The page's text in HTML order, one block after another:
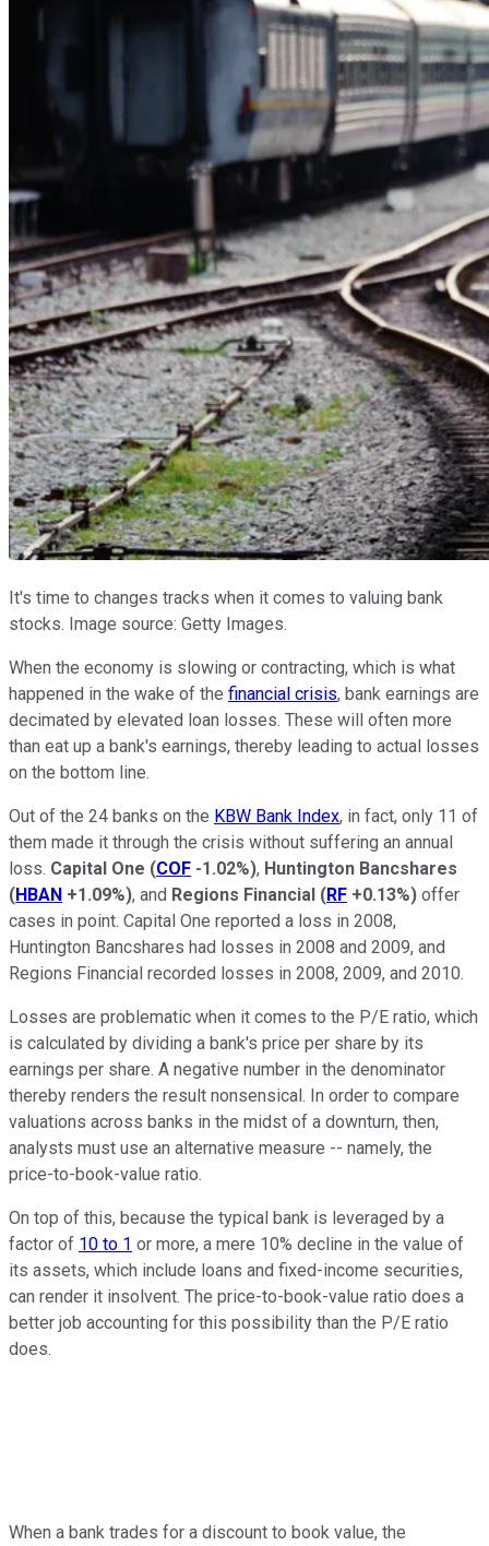
It's time to changes tracks when it comes to valuing bank
stocks. Image source: Getty Images.
When the economy is slowing or contracting, which is what
happened in the wake of the financial crisis, bank earnings are
decimated by elevated loan losses. These will often more
than eat up a bank's earnings, thereby leading to actual losses
on the bottom line.
Out of the 24 banks on the KBW Bank Index, in fact, only 11 of
them made it through the crisis without suffering an annual
loss. Capital One (COF -1.02%), Huntington Bancshares
(HBAN +1.09%), and Regions Financial (RF +0.13%) offer
cases in point. Capital One reported a loss in 2008,
Huntington Bancshares had losses in 2008 and 2009, and
Regions Financial recorded losses in 2008, 2009, and 2010.
Losses are problematic when it comes to the P/E ratio, which
is calculated by dividing a bank's price per share by its
earnings per share. A negative number in the denominator
thereby renders the result nonsensical. In order to compare
valuations across banks in the midst of a downturn, then,
analysts must use an alternative measure -- namely, the
price-to-book-value ratio.
On top of this, because the typical bank is leveraged by a
factor of 10 to 1 or more, a mere 10% decline in the value of
its assets, which include loans and fixed-income securities,
can render it insolvent. The price-to-book-value ratio does a
better job accounting for this possibility than the P/E ratio
does.
When a bank trades for a discount to book value, the